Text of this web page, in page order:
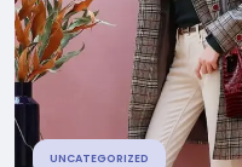
UNCATEGORIZED